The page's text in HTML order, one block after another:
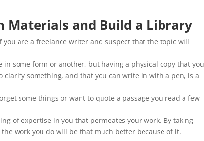
Materials and Build a Library
are a freelance writer and suspect that the topic will
some form or another, but having a physical copy that you
clarify something, and that you can write in with a pen, is a
some things or want to quote a passage you read a few
of expertise in you that permeates your work. By taking
work you do will be that much better because of it.